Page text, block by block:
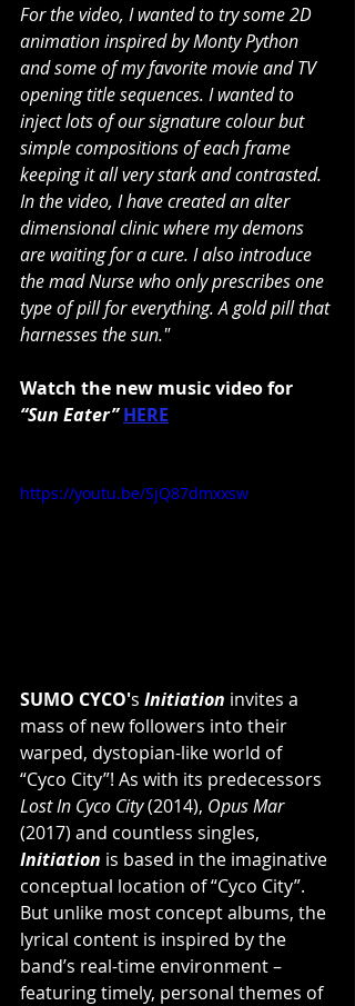
For the video, I wanted to try some 2D
animation inspired by Monty Python
and some of my favorite movie and TV
opening title sequences. I wanted to
inject lots of our signature colour but
simple compositions of each frame
keeping it all very stark and contrasted.
In the video, I have created an alter
dimensional clinic where my demons
are waiting for a cure. I also introduce
the mad Nurse who only prescribes one
type of pill for everything. A gold pill that
harnesses the sun."
Watch the new music video for
“Sun Eater” HERE
https://youtu.be/SjQ87dmxxsw
SUMO CYCO's Initiation invites a
mass of new followers into their
warped, dystopian-like world of
“Cyco City”! As with its predecessors
Lost In Cyco City (2014), Opus Mar
(2017) and countless singles,
Initiation is based in the imaginative
conceptual location of “Cyco City”.
But unlike most concept albums, the
lyrical content is inspired by the
band’s real-time environment –
featuring timely, personal themes of